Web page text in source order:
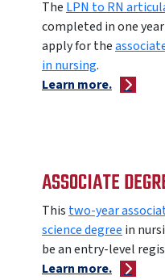
The LPN to RN
completed in one
apply for the
in nursing.
Learn more.
ASSOCIATE
This two-year
science degree in
be an entry-level
Learn more.